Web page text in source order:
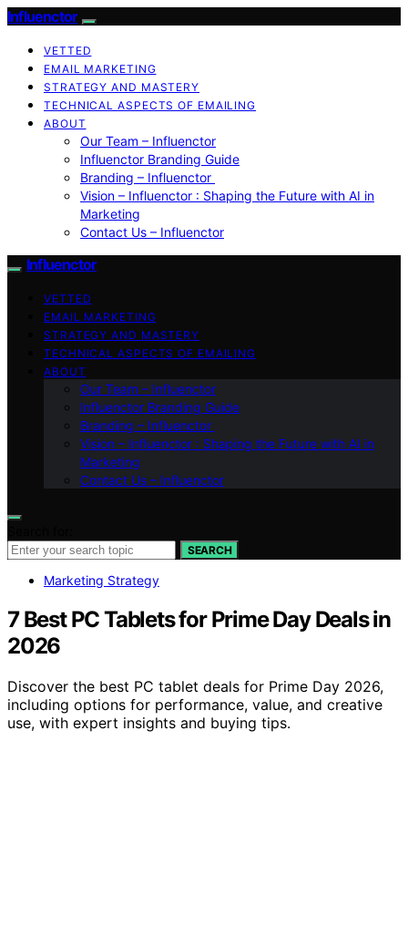
Influenctor
VETTED
EMAIL MARKETING
STRATEGY AND MASTERY
TECHNICAL ASPECTS OF EMAILING
ABOUT
Our Team – Influenctor
Influenctor Branding Guide
Branding – Influenctor
Vision – Influenctor : Shaping the Future with AI in
Marketing
Contact Us – Influenctor
Influenctor
VETTED
EMAIL MARKETING
STRATEGY AND MASTERY
TECHNICAL ASPECTS OF EMAILING
ABOUT
Our Team – Influenctor
Influenctor Branding Guide
Branding – Influenctor
Vision – Influenctor : Shaping the Future with AI in
Marketing
Contact Us – Influenctor
SEARCH
Marketing Strategy
7 Best PC Tablets for Prime Day Deals in
2026
Discover the best PC tablet deals for Prime Day 2026,
including options for performance, value, and creative
use, with expert insights and buying tips.